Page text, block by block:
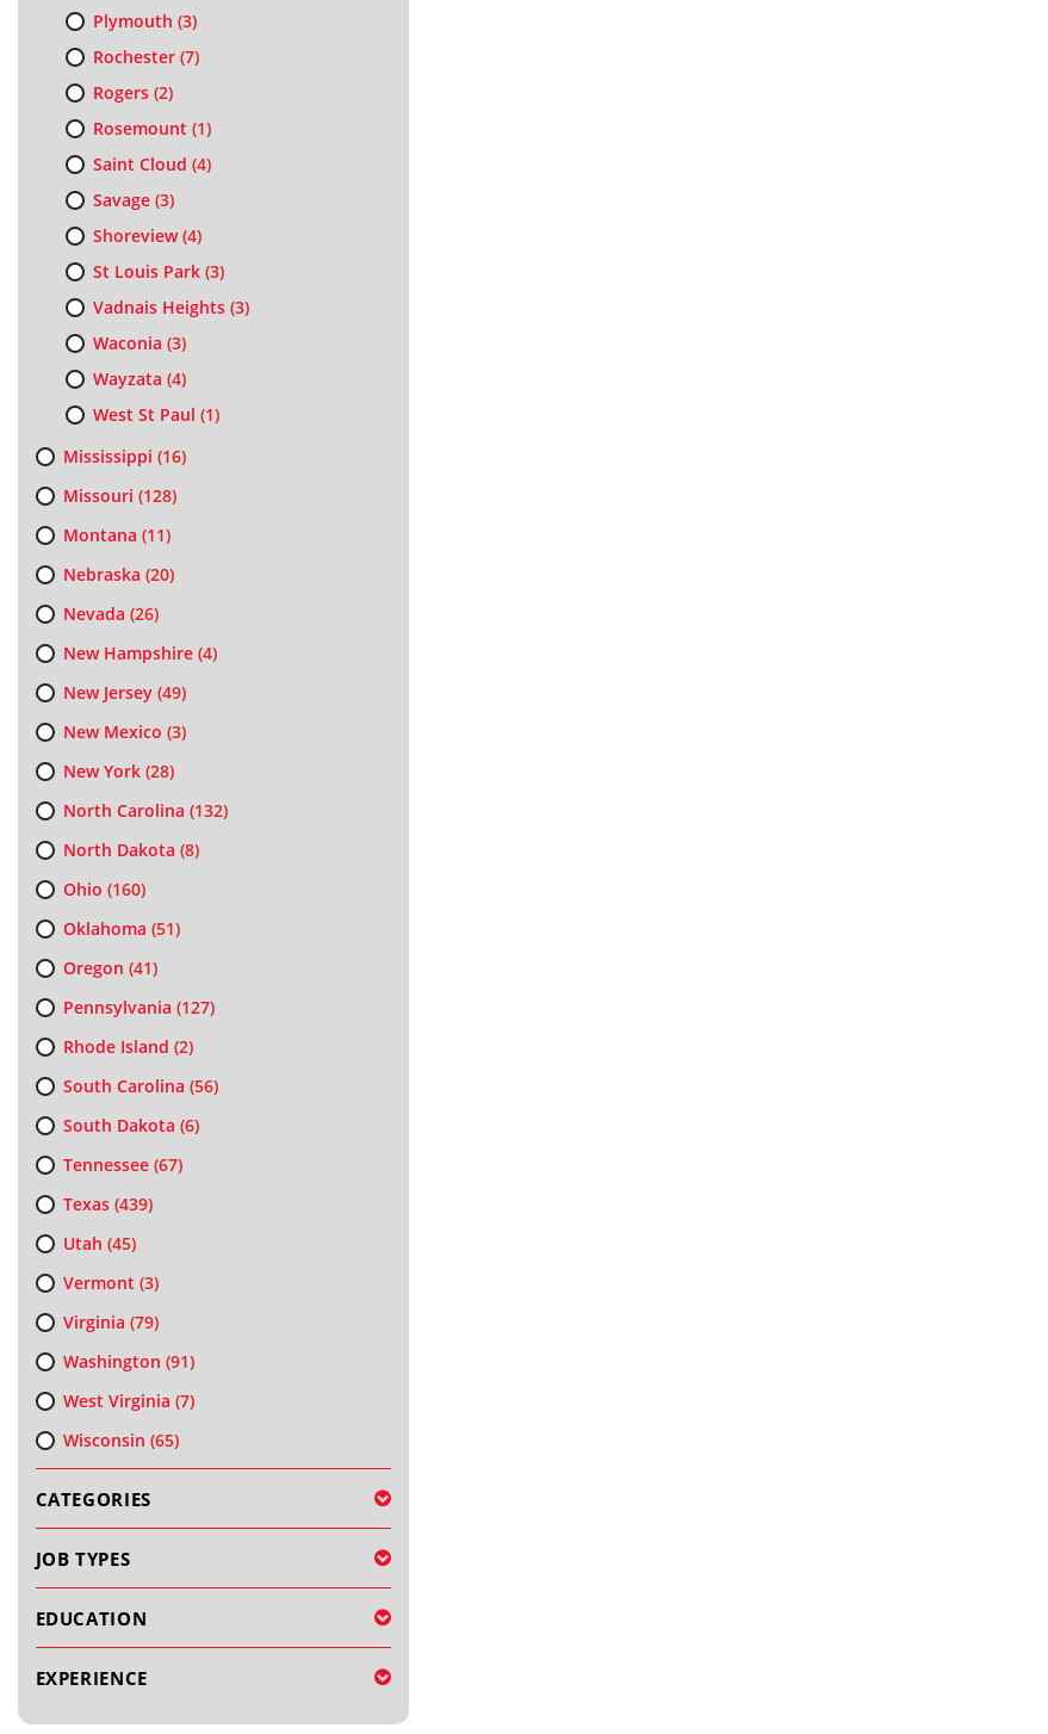
Plymouth (3)
Rochester(7)
Rogers(2)
Rosemount (1)
Saint Cloud (4)
Savage(3)
Shoreview(4)
St Louis Park(3)
Vadnais Heights(3)
Waconia (3)
Wayzata (4)
West St Paul (1)
Mississippi (16)
Missouri (128)
Montana (11)
Nebraska (20)
Nevada (26)
New Hampshire(4)
New Jersey(49)
New Mexico (3)
New York(28)
North Carolina (132)
North Dakota (8)
Ohio (160)
Oklahoma (51)
Oregon (41)
Pennsylvania (127)
Rhode Island (2)
South Carolina (56)
South Dakota (6)
Tennessee(67)
Texas(439)
Utah (45)
Vermont (3)
Virginia (79)
Washington (91)
West Virginia (7)
Wisconsin (65)
CATEGORIES
JOB TYPES
EDUCATION
EXPERIENCE